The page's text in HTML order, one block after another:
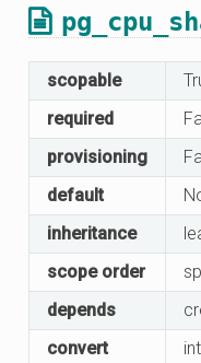
scopable
required
provisioning
default
inheritance
scope order
depends
convert